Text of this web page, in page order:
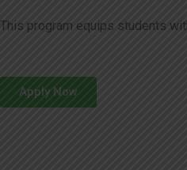
This program equips students
Apply Now